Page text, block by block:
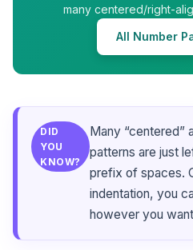
many centered/right-
All Number
DID
YOU
KNOW?
Many “centered”
patterns are just
prefix of spaces.
indentation, you
however you